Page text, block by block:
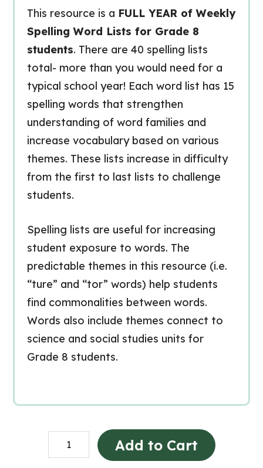
This resource is a FULL YEAR of Weekly
Spelling Word Lists for Grade 8
students. There are 40 spelling lists
total- more than you would need for a
typical school year! Each word list has 15
spelling words that strengthen
understanding of word families and
increase vocabulary based on various
themes. These lists increase in difficulty
from the first to last lists to challenge
students.
Spelling lists are useful for increasing
student exposure to words. The
predictable themes in this resource (i.e.
“ture” and “tor” words) help students
find commonalities between words.
Words also include themes connect to
science and social studies units for
Grade 8 students.
Year
Add to Cart